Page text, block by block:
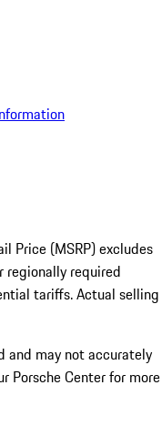
Price (MSRP) excludes
required
tariffs. Actual selling
and may not accurately
Porsche Center for more